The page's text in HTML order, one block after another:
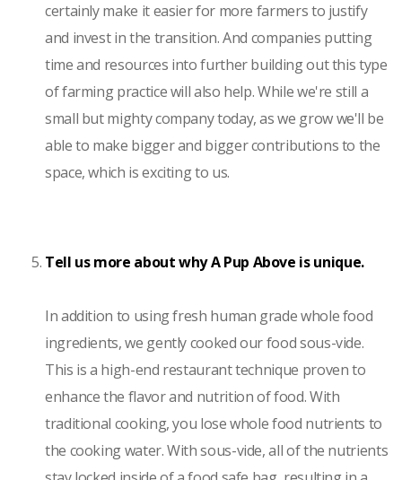
certainly make it easier for more farmers to justify
and invest in the transition. And companies putting
time and resources into further building out this type
of farming practice will also help. While we're still a
small but mighty company today, as we grow we'll be
able to make bigger and bigger contributions to the
space, which is exciting to us.
Tell us more about why A Pup Above is unique.
In addition to using fresh human grade whole food
ingredients, we gently cooked our food sous-vide.
This is a high-end restaurant technique proven to
enhance the flavor and nutrition of food. With
traditional cooking, you lose whole food nutrients to
the cooking water. With sous-vide, all of the nutrients